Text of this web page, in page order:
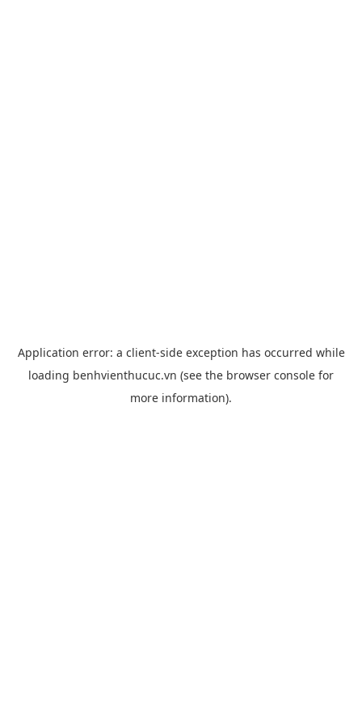
Application error: a client-side exception has occurred while
loading benhvienthucuc.vn (see the browser console for
more information).